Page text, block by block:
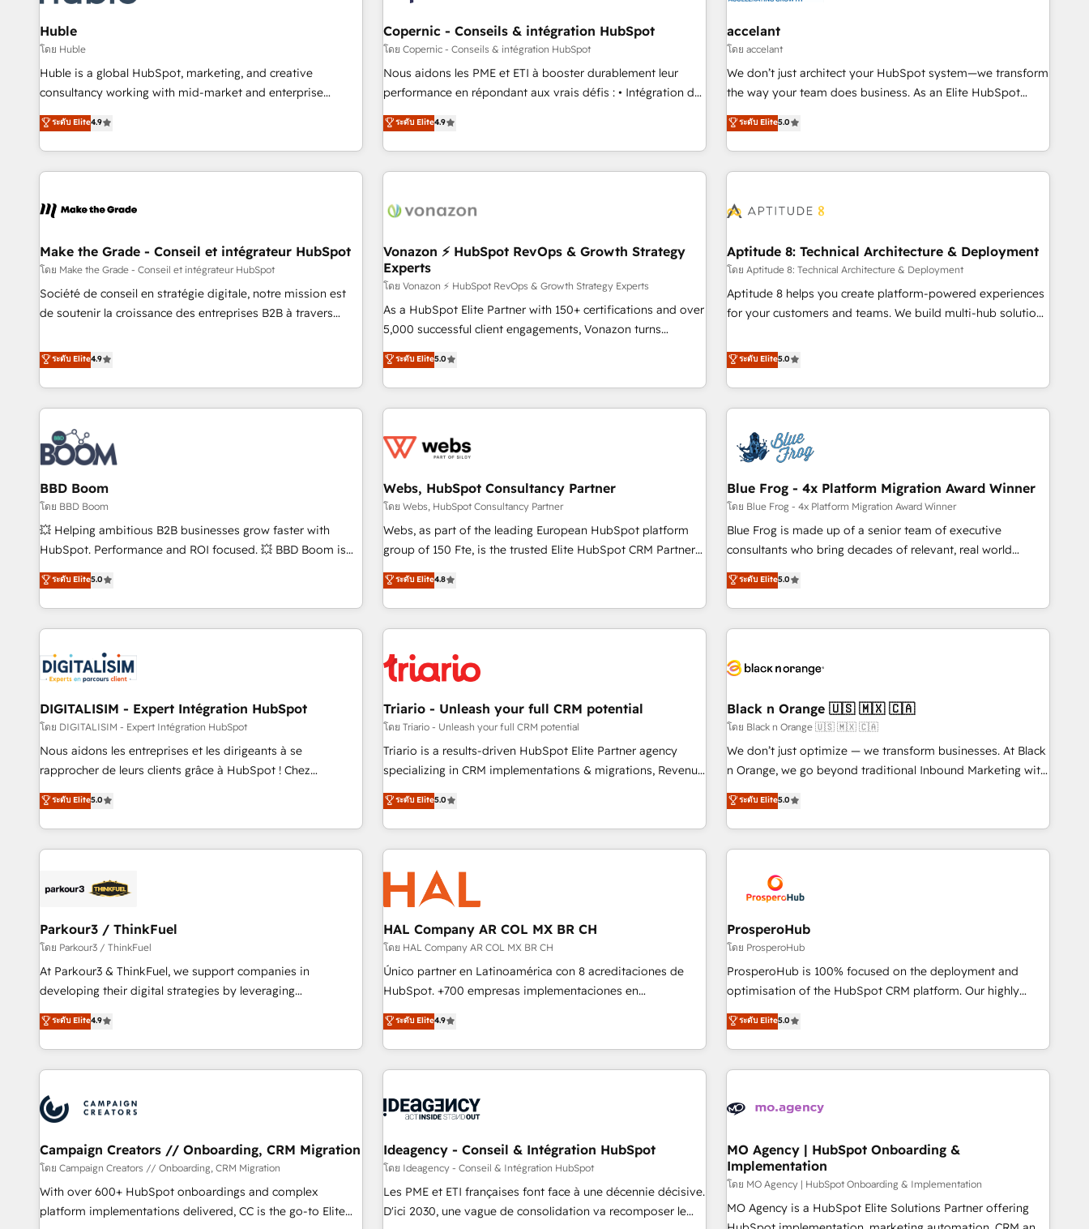
campaigns, content and design We connect people, data
and technology to improve customer experiences. With our
bright people, exciting ideas and can-do mentality, we
ensure revenue growth on a daily basis. So tell us your
challenge; our passionate and growth driven team of 100+
www.brightdigital.com
Kickstart Integration templates that put HubSpot in the
center of your tech stack, syncing... 🛍️ Shopify or
WooCommerce 💲 Stripe or Paypal 💰 Sage or Netsuite 🤖
Google or Microsoft ✍️ DocuSign or PandaDoc 🌐 Avalara or
Quaderno HubSnacks holds the rare Advanced "Custom
any apps, in any direction. Stuck on your old CRM..? Migrate
| seamlessly off your old CRM onto a clean new HubSpot
organize your HubSpot portal • Get your sales team fully
using HubSpot • Track pipeline and revenue across the
entire buyer journey • Build an in-house marketing team
that drives growth • Create content and videos that attract
works best for companies that are done with outsourcing
and ready to build something that lasts. So if you're ready
Huble
โดย Huble
Huble is a global HubSpot, marketing, and creative
consultancy working with mid-market and enterprise
businesses. We go beyond implementation, shaping the
strategy, processes, and teams that turn HubSpot into a
genuine growth engine. Named HubSpot's Global Partner of
the Year in 2024, consistently ranked among their top 5
ecosystem, Huble has built a track record that speaks for
offices and consulting teams in the UK, USA, Canada,
Germany, France, Belgium, Singapore, and South Africa.
Certified compliant with ISO/IEC 27001:2022 and ISO
9001:2015 across all seven international offices and 175+
ระดับ Elite4.9
Copernic - Conseils & intégration HubSpot
โดย Copernic - Conseils & intégration HubSpot
Nous aidons les PME et ETI à booster durablement leur
performance en répondant aux vrais défis : • Intégration de
HubSpot avec d’autres outils (ERP, téléphonie, etc.) •
Alignement des équipes grâce à un outil et des données
partagées • Amélioration de la collecte et de l’analyse des
données pour des décisions éclairées • Optimisation de
de 30 consultants certifiés HubSpot aborde chaque projet
technologie, et guidant vos équipes à travers le
changement, tout en centrant vos objectifs d’entreprise.
Grâce à une méthodologie éprouvée auprès de plus de 400
clients, nous comprenons rapidement vos enjeux et
intégrons parfaitement HubSpot dans votre organisation.
de votre projet HubSpot, contactez notre équipe pour un
échange dédié.
ระดับ Elite4.9
accelant
โดย accelant
We don’t just architect your HubSpot system—we transform
the way your team does business. As an Elite HubSpot
Solutions Partner, we specialize in creating tailored, end-to-
end CRM solutions that accelerate growth, improve
operational efficiency, and ensure faster time to value on
HubSpot. What sets us apart? Our people-centric approach.
understand your unique needs, crafting custom strategies
you to unlock HubSpot’s full potential—faster. Through
expert training, unmatched responsiveness, and ongoing
support, we equip your team to adopt new systems with
confidence and achieve a unified, data-driven approach to
ระดับ Elite5.0
Make the Grade - Conseil et intégrateur HubSpot
โดย Make the Grade - Conseil et intégrateur HubSpot
Société de conseil en stratégie digitale, notre mission est
de soutenir la croissance des entreprises B2B à travers
développement des revenus auprès de vos comptes
existants. En France et à l'international, nous travaillons
avec des ETI ambitieuses, des grands groupes voulant aller
au-delà d’une simple transformation digitale et des startups
florissantes. Nos 3 grandes expertises sont : ➤ L’intégration
de CRM et de méthodologie RevOps pour aligner les
équipes marketing, commerciales et support client (data
migration, synchronisation API, audit et maintenance) ➤ La
création de sites internet de conversion qui transforment
les visiteurs en opportunités d'affaires ➤ La mise en place
de stratégies d'acquisition marketing (SEO, SEA, inbound,
clés : - 10 ans d'expérience - 100+ intégrations CRM
HubSpot réussies - 40 experts conseil - 150 certifications
ระดับ Elite4.9
Vonazon ⚡ HubSpot RevOps & Growth Strategy
Experts
โดย Vonazon ⚡ HubSpot RevOps & Growth Strategy Experts
As a HubSpot Elite Partner with 150+ certifications and over
5,000 successful client engagements, Vonazon turns
marketing complexity into measurable, scalable growth.
From onboarding to enterprise-grade campaigns, our in-
house team builds scalable strategies that drive long-term
revenue. ⚙️ HubSpot Integration & Optimization • Seamless
migrations and data cleanups • Custom APIs and third-party
marketing and pipeline growth programs • Sales
enablement tools and CRM optimization • Retention
strategies with customer journey mapping 🏅 Elite-Level
HubSpot Execution • 750+ onboardings and 2,000+
and service hubs • Built-in flexibility for startups to global
brands
ระดับ Elite5.0
Aptitude 8: Technical Architecture & Deployment
โดย Aptitude 8: Technical Architecture & Deployment
Aptitude 8 helps you create platform-powered experiences
for your customers and teams. We build multi-hub solutions
Aptitude 8 is trusted by top brands such as Lenovo,
Bluetooth, International Sports Sciences Association, SXSW,
Notion, Soundcloud, American Nurses Association,
Randstad, Uber Freight, and HubSpot itself. We have the
largest technical consulting team of any HubSpot partner
and expertise across operational strategy, business-first
and extensibility. When you work with Aptitude 8, you get a
team – not an individual – with embedded consulting,
strategy, development, and project management. We have
100% US-based, FTE team members. We offer project-
new HubSpot implementations, migrations from other
platforms, systems integration, extensibility, custom
ระดับ Elite5.0
BBD Boom
โดย BBD Boom
💥 Helping ambitious B2B businesses grow faster with
HubSpot. Performance and ROI focused. 💥 BBD Boom is
the HubSpot partner that can help you to HubSpot Better.
We work with your teams to solve all your HubSpot
challenges and improve user adoption, sales process and
marketing results. Services 📚 Onboarding your team to
HubSpot set-up for better results 🌐 Website design and
build using HubSpot 🔌 Integrating HubSpot with other
systems 🎓 Training your teams to be HubSpot pros 📊
Lead generation services using HubSpot Why us? - SIX
HubSpot Accreditations - awarded by HubSpot after a
rigorous process for CRM, Solutions Architecture,
Enablement -Onboarded over 500 businesses to HubSpot -
Top 1% of partners worldwide -In-house team of 25+
ระดับ Elite5.0
Webs, HubSpot Consultancy Partner
โดย Webs, HubSpot Consultancy Partner
Webs, as part of the leading European HubSpot platform
group of 150 Fte, is the trusted Elite HubSpot CRM Partner
offering you a roadmap on maximizing EBITDA and
achieving Commercial Excellence. With our targeted
processes, we strengthen your digital transformation and
minimize costs. As HubSpot's Advanced Accredited CRM
business forward. Since 2015 we are fully dedicated to
HubSpot and with an experienced team (50+), we work
with reputable companies in B2B sectors such as
manufacturing, SaaS and business services. We prepare a
customized business case that demonstrates the value and
impact of your digital transformation, including a detailed
extension of your team, we believe in the power of
partnership. Together, we embark on a transformational
ระดับ Elite4.8
Blue Frog - 4x Platform Migration Award Winner
โดย Blue Frog - 4x Platform Migration Award Winner
Blue Frog is made up of a senior team of executive
consultants who bring decades of relevant, real world
experience to our client engagements. "Blue Frog is a top,
trusted partner in HubSpot's ecosystem for a reason. Their
team brings over a decade of experience to the table, along
with deep knowledge of the HubSpot platform and
helping our customers grow and finding solutions that fit
Frog in the HubSpot ecosystem leading the way for
customers!" - Yamini Rangan, CEO of HubSpot “Our
experience with the team at Blue Frog has been nothing
short of extraordinary. Their years of experience and quality
the HubSpot ecosystem as a reliable partner capable of
delivering remarkable experiences for our most
ระดับ Elite5.0
DIGITALISIM - Expert Intégration HubSpot
โดย DIGITALISIM - Expert Intégration HubSpot
Nous aidons les entreprises et les dirigeants à se
rapprocher de leurs clients grâce à HubSpot ! Chez
DIGITALISIM, nous avons l'intime conviction que la réussite
des entreprises passe par l’innovation web, le marketing
digital, et la relation client ! C'est pourquoi, nos experts sont
à la fois capables de gérer votre projet de création de site
pilotage et l'intégration d'HubSpot ! Les grandes phases
migration et intégration des bases de données. 🚀
Développement des interfaces avec vos logiciels métiers ⚙️
Configuration de la plateforme HubSpot 📈 Configuration
de rapports et tableaux de bord 🤝 Book Process &
ระดับ Elite5.0
Triario - Unleash your full CRM potential
โดย Triario - Unleash your full CRM potential
Triario is a results-driven HubSpot Elite Partner agency
specializing in CRM implementations & migrations, Revenue
Operations, Custom Integrations, Custom AI agents and AI-
ready Website Design With over 15 years of experience, we
help companies bridge the gap between marketing, sales,
and customer success through smart automation, data
hygiene, and tailored HubSpot solutions. Our clients choose
us because we blend the expertise of a global consultancy
with the care and agility of a boutique firm. At Triario, we’re
big enough to deliver but small enough to listen. Our
Services: HubSpot implementations & data migration
Custom AI agents Revenue Operations API integrations AI-
ready Website design Let’s turn your CRM into your growth
ระดับ Elite5.0
Black n Orange 🇺🇸 🇲🇽 🇨🇦
โดย Black n Orange 🇺🇸 🇲🇽 🇨🇦
We don’t just optimize — we transform businesses. At Black
n Orange, we go beyond traditional Inbound Marketing with
our exclusive methodologies: BOOMS and BOOST. Together,
they form a powerful combination that has driven success
for over 800 businesses worldwide. As Elite HubSpot
Partners, we specialize in crafting high-performance growth
and revenue intelligence to help companies scale faster and
smarter. 🔹 BOOMS: Demand generation for all your buyers
With BOOMS, you invest in 100% of your buyers,
accelerating your growth and positioning yourself as an
undisputed leader. 🔹 BOOST: Optimize your digital
transformation process A methodology designed to
processes. 🔹 Trusted by Industry Leaders With an average
rating of 4.9/5 and a proven track record of business
ระดับ Elite5.0
Parkour3 / ThinkFuel
โดย Parkour3 / ThinkFuel
At Parkour3 & ThinkFuel, we support companies in
developing their digital strategies by leveraging
technologies and automating their marketing and sales
processes to generate growth. Our offer spans from
Strategy to Operations. We specialize in CRM onboarding
and implementation, web design, sales & marketing
experience working with tech companies and
manufacturers since 2002, we are committed to
empowering our clients and developing their autonomy. Get
to grips with HubSpot through guided implementation and
seamless integration of the CRM platform into your digital
ecosystem. Would you like support in deploying your
ระดับ Elite4.9
HAL Company AR COL MX BR CH
โดย HAL Company AR COL MX BR CH
Único partner en Latinoamérica con 8 acreditaciones de
HubSpot. +700 empresas implementaciones en
Latinoamérica. 6 Certified Trainers certificados por
HubSpot Academy. 167 reseñas verificadas por HubSpot.
Somos una consultora técnica y no una agencia de
marketing que también vende HubSpot. Mientras otros
desarrollamos integraciones con otras plataformas, ERPs,
de la región. Con presencia en Argentina, México, Colombia,
Perú, Chile, Brasil y casa matriz en España formamos parte
de un grupo empresarial con más de 20 años de
trayectoria.
ระดับ Elite4.9
ProsperoHub
โดย ProsperoHub
ProsperoHub is 100% focused on the deployment and
optimisation of the HubSpot CRM platform. Our highly
experienced team of solutions experts will ensure that you
achieve maximum adoption and ROI from your HubSpot
investment. Use our extensive HubSpot, sales, marketing,
service and integrations expertise to lead your team on
processes and skilfully bring your revenue infrastructure to
we plan and support the route to your revenue goals. We
have successfully supported over 500 organisations with
HubSpot implementation, optimisation, training, and
adoption assurance. Our tried and tested Roadmap
methodology will ensure that you receive the best
ระดับ Elite5.0
Campaign Creators // Onboarding, CRM Migration
โดย Campaign Creators // Onboarding, CRM Migration
With over 600+ HubSpot onboardings and complex
platform implementations delivered, CC is the go-to Elite
Ideagency - Conseil & Intégration HubSpot
โดย Ideagency - Conseil & Intégration HubSpot
Les PME et ETI françaises font face à une décennie décisive.
D'ici 2030, une vague de consolidation va recomposer le
MO Agency | HubSpot Onboarding &
Implementation
โดย MO Agency | HubSpot Onboarding & Implementation
MO Agency is a HubSpot Elite Solutions Partner offering